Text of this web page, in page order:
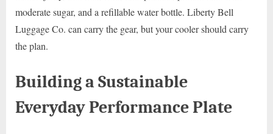
moderate sugar, and a refillable water bottle. Liberty Bell
Luggage Co. can carry the gear, but your cooler should carry
the plan.
Building a Sustainable
Everyday Performance Plate